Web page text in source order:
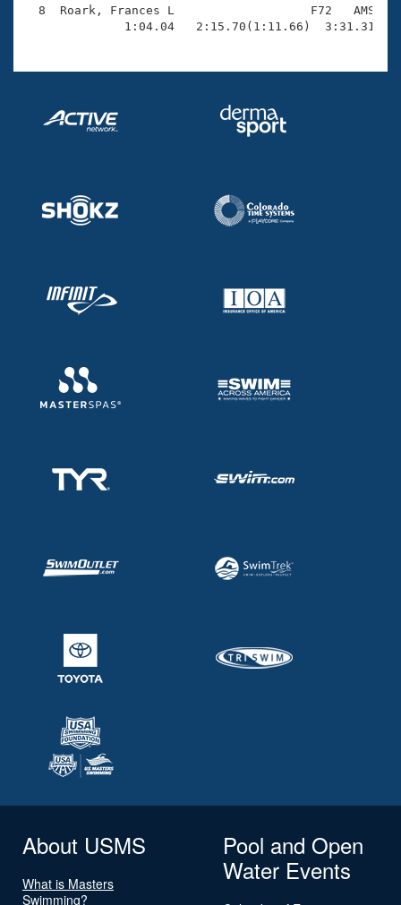
8  Roark, Frances L                   F72   AMS
1:04.04   2:15.70(1:11.66)
About USMS
What is Masters
Swimming?
Pool and Open
Water Events